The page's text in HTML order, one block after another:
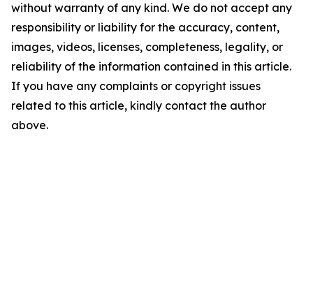
without warranty of any kind. We do not accept any
responsibility or liability for the accuracy, content,
images, videos, licenses, completeness, legality, or
reliability of the information contained in this article.
If you have any complaints or copyright issues
related to this article, kindly contact the author
above.